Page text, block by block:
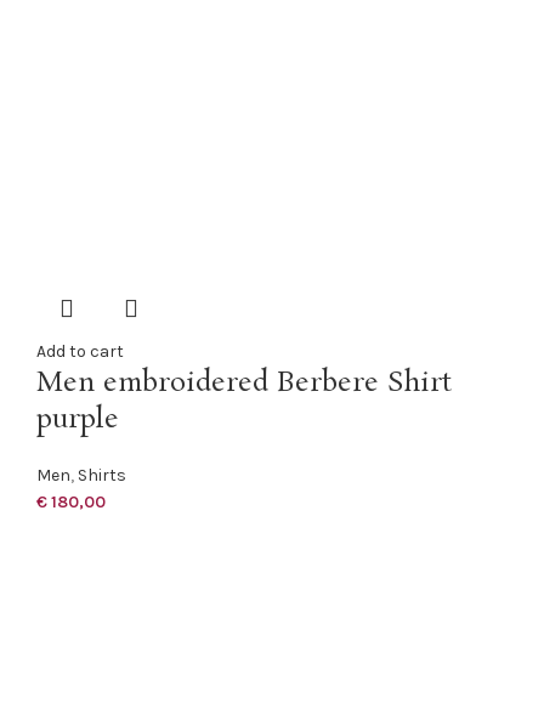
Add to cart
Men embroidered Berbere Shirt
purple
Men, Shirts
€180,00